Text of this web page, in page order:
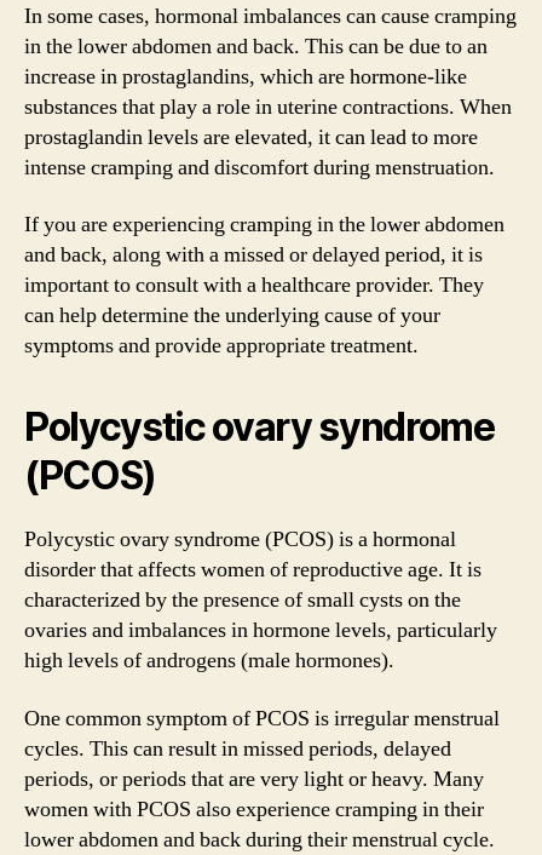
In some cases, hormonal imbalances can cause cramping
in the lower abdomen and back. This can be due to an
increase in prostaglandins, which are hormone-like
substances that play a role in uterine contractions. When
prostaglandin levels are elevated, it can lead to more
intense cramping and discomfort during menstruation.
If you are experiencing cramping in the lower abdomen
and back, along with a missed or delayed period, it is
important to consult with a healthcare provider. They
can help determine the underlying cause of your
symptoms and provide appropriate treatment.
Polycystic ovary syndrome
(PCOS)
Polycystic ovary syndrome (PCOS) is a hormonal
disorder that affects women of reproductive age. It is
characterized by the presence of small cysts on the
ovaries and imbalances in hormone levels, particularly
high levels of androgens (male hormones).
One common symptom of PCOS is irregular menstrual
cycles. This can result in missed periods, delayed
periods, or periods that are very light or heavy. Many
women with PCOS also experience cramping in their
lower abdomen and back during their menstrual cycle.